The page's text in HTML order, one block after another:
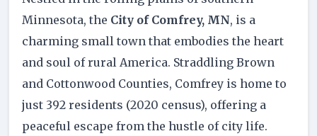
Minnesota, the City of Comfrey, MN, is a
charming small town that embodies the heart
and soul of rural America. Straddling Brown
and Cottonwood Counties, Comfrey is home to
just 392 residents (2020 census), offering a
peaceful escape from the hustle of city life.